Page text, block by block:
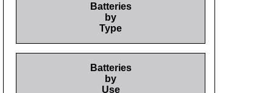
Batteries
by
Type
Batteries
by
Use